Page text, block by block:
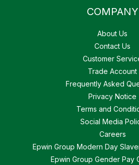
COMPANY
About Us
Contact Us
Customer
Trade Account
Frequently Asked
Privacy Notice
Terms and
Social Media
Careers
Epwin Group Modern Day
Epwin Group Gender Pay